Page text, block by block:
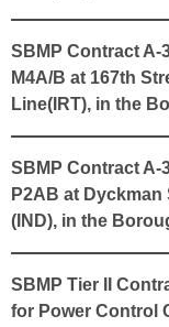
SBMP Contract A-
M4A/B at 167th
Line(IRT), in the
SBMP Contract A-
P2AB at
(IND), in the
SBMP Tier II
for Power Control